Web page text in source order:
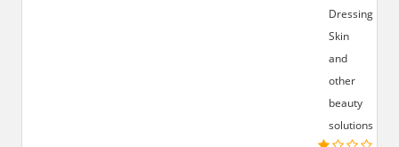
Dressing,
Skin
and
other
beauty
solutions.